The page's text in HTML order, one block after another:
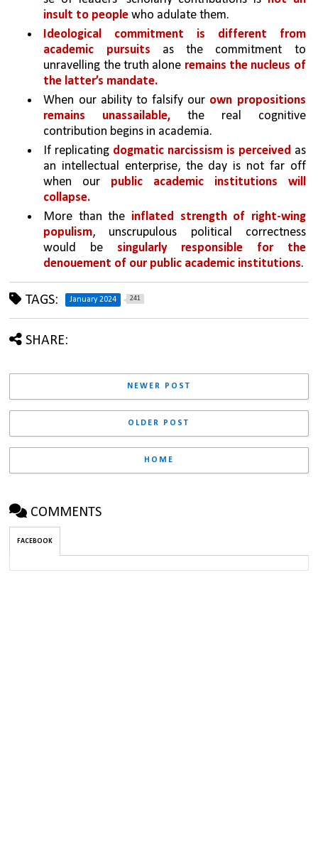
insult to people who adulate them.
Ideological commitment is different from
academic pursuits as the commitment to
unravelling the truth alone remains the nucleus of
the latter’s mandate.
When our ability to falsify our own propositions
remains unassailable, the real cognitive
contribution begins in academia.
If replicating dogmatic narcissism is perceived as
an intellectual enterprise, the day is not far off
when our public academic institutions will
collapse.
More than the inflated strength of right-wing
populism, unscrupulous political correctness
would be singularly responsible for the
denouement of our public academic institutions.
TAGS: January 2024 241
SHARE:
NEWER POST
OLDER POST
HOME
COMMENTS
FACEBOOK